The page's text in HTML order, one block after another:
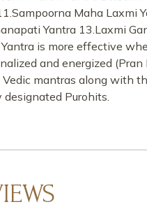
Maha Laxmi
Yantra 13.Laxmi
is more effective
and energized (Pran
Vedic mantras along with
designated Purohits.